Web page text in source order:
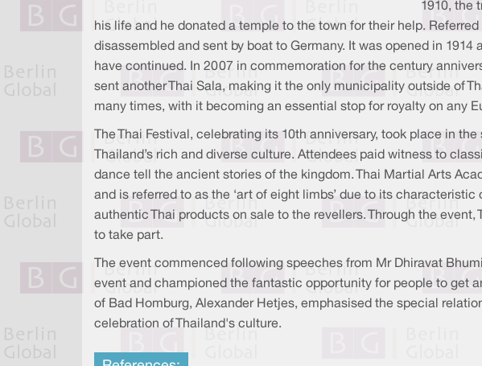
1910, the
his life and he donated a temple to the town for their help.
disassembled and sent by boat to Germany. It was opened in
have continued. In 2007 in commemoration for the century
sent another Thai Sala, making it the only municipality outside of
many times, with it becoming an essential stop for royalty on any
The Thai Festival, celebrating its 10th anniversary, took place in
Thailand’s rich and diverse culture. Attendees paid witness to
dance tell the ancient stories of the kingdom. Thai Martial Arts
and is referred to as the ‘art of eight limbs’ due to its
authentic Thai products on sale to the revellers. Through the
to take part.
The event commenced following speeches from Mr Dhiravat
event and championed the fantastic opportunity for people to get
of Bad Homburg, Alexander Hetjes, emphasised the special
celebration of Thailand's culture.